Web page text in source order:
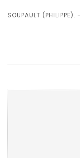
SOUPAULT